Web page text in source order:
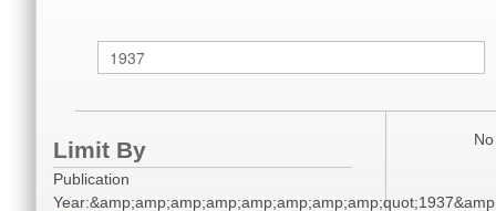
Limit By
Publication